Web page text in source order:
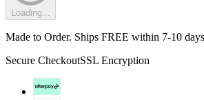
Loading...
Made to Order. Ships FREE within 7-10
Secure CheckoutSSL Encryption